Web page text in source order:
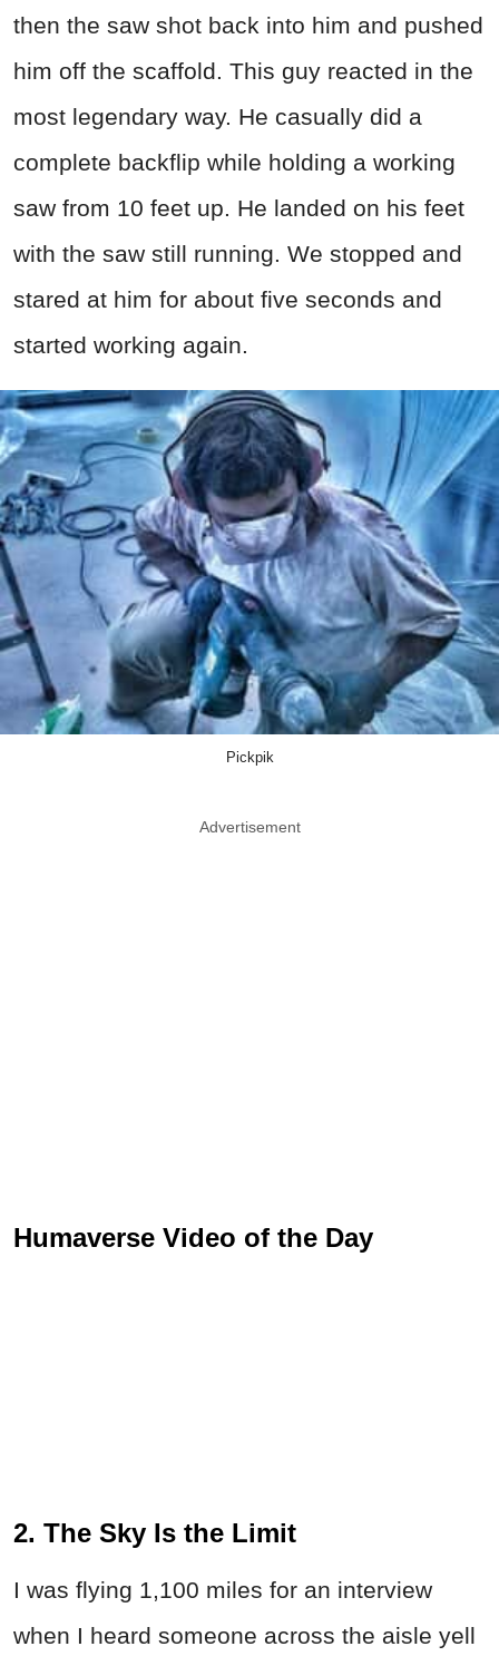
then the saw shot back into him and pushed
him off the scaffold. This guy reacted in the
most legendary way. He casually did a
complete backflip while holding a working
saw from 10 feet up. He landed on his feet
with the saw still running. We stopped and
stared at him for about five seconds and
started working again.
Pickpik
Advertisement
Humaverse Video of the Day
2. The Sky Is the Limit
I was flying 1,100 miles for an interview
when I heard someone across the aisle yell